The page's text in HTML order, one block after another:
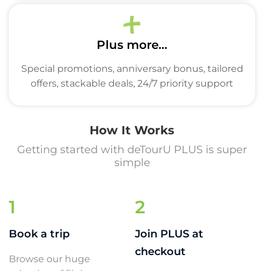
Plus more...
Special promotions, anniversary bonus, tailored
offers, stackable deals, 24/7 priority support
How It Works
Getting started with deTourU PLUS is super
simple
1
Book a trip
Browse our huge
2
Join PLUS at
checkout